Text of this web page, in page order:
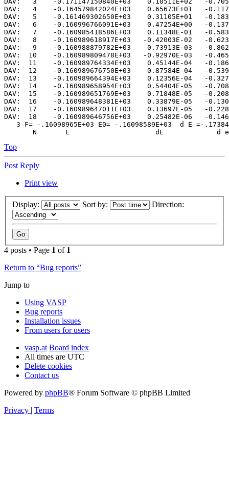
DAV:   4    -0.164579842024E+03    0.65673E+01   -
DAV:   5    -0.161469302650E+03    0.31105E+01   -
DAV:   6    -0.160996766091E+03    0.47254E+00   -
DAV:   7    -0.160985418586E+03    0.11348E-01   -
DAV:   8    -0.160989618917E+03   -0.42003E-02   -
DAV:   9    -0.160988879782E+03    0.73913E-03   -
DAV:  10    -0.160989809478E+03   -0.92970E-03   -
DAV:  11    -0.160989764334E+03    0.45144E-04   -
DAV:  12    -0.160989676750E+03    0.87584E-04   -
DAV:  13    -0.160989664394E+03    0.12356E-04   -
DAV:  14    -0.160989658954E+03    0.54404E-05   -
DAV:  15    -0.160989651769E+03    0.71848E-05   -
DAV:  16    -0.160989648381E+03    0.33879E-05   -
DAV:  17    -0.160989647011E+03    0.13697E-05   -
DAV:  18    -0.160989646756E+03    0.25482E-06   -
3 F= -.16098965E+03 E0= -.16098589E+03  d E =-
Top
Post Reply
Print view
Display: Sort by: Direction:
4 posts • Page 1 of 1
Return to “Bug reports”
Jump to
Using VASP
Bug reports
Installation issues
From users for users
vasp.at Board index
All times are UTC
Delete cookies
Contact us
Powered by phpBB® Forum Software © phpBB Limited
Privacy | Terms